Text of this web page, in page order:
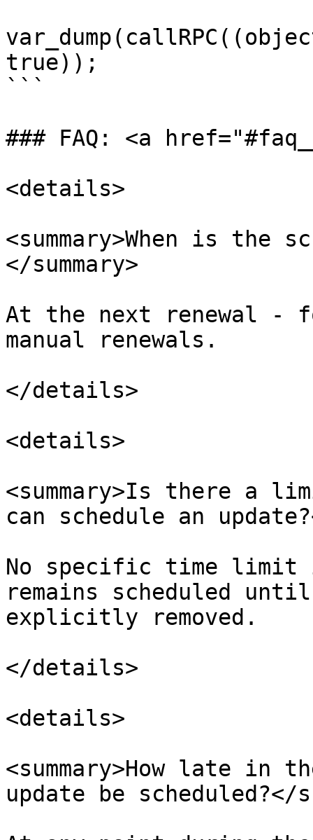
true));
```
### FAQ: <a
<details>
<summary>When is the
</summary>
At the next renewal -
manual renewals.​
</details>
<details>
<summary>Is there a
can schedule an
No specific time limit
remains scheduled
explicitly removed.​
</details>
<details>
<summary>How late
update be scheduled?</